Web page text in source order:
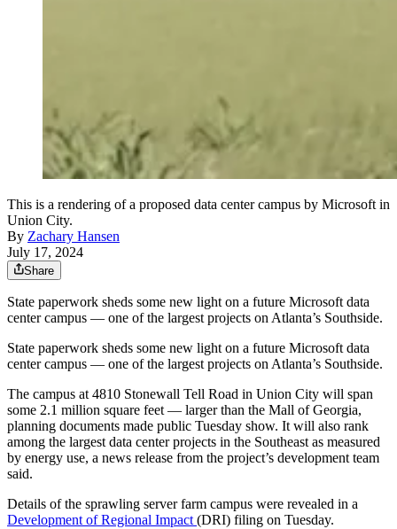
This is a rendering of a proposed data center campus by Microsoft in
Union City.
By Zachary Hansen
July 17, 2024
Share
State paperwork sheds some new light on a future Microsoft data
center campus — one of the largest projects on Atlanta’s Southside.
State paperwork sheds some new light on a future Microsoft data
center campus — one of the largest projects on Atlanta’s Southside.
The campus at 4810 Stonewall Tell Road in Union City will span
some 2.1 million square feet — larger than the Mall of Georgia,
planning documents made public Tuesday show. It will also rank
among the largest data center projects in the Southeast as measured
by energy use, a news release from the project’s development team
said.
Details of the sprawling server farm campus were revealed in a
Development of Regional Impact(DRI) filing on Tuesday.